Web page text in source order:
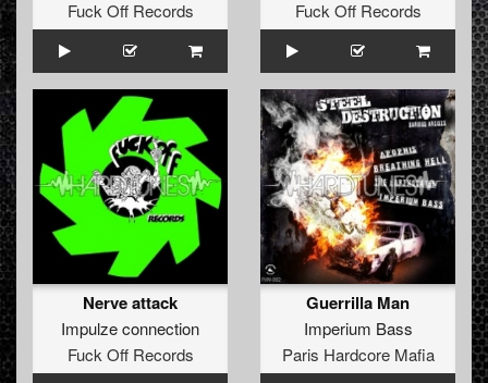
Fuck Off Records
Fuck Off Records
Nerve attack
Impulze connection
Fuck Off Records
Guerrilla Man
Imperium Bass
Paris Hardcore Mafia